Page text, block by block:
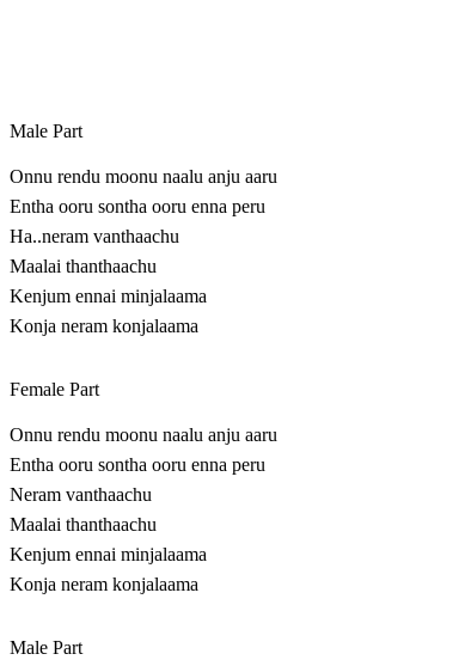
Male Part
Onnu rendu moonu naalu anju aaru
Entha ooru sontha ooru enna peru
Ha..neram vanthaachu
Maalai thanthaachu
Kenjum ennai minjalaama
Konja neram konjalaama
Female Part
Onnu rendu moonu naalu anju aaru
Entha ooru sontha ooru enna peru
Neram vanthaachu
Maalai thanthaachu
Kenjum ennai minjalaama
Konja neram konjalaama
Male Part